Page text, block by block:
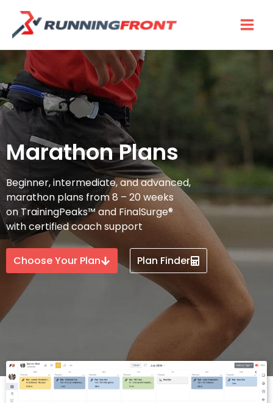
content
Marathon Plans
Beginner, intermediate, and advanced,
marathon plans from 8 – 20 weeks
on TrainingPeaks™ and FinalSurge®
with certified coach support
Choose Your Plan Plan Finder